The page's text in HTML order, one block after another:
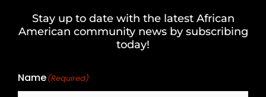
Stay up to date with the latest African
American community news by subscribing
today!
Name(Required)
Last